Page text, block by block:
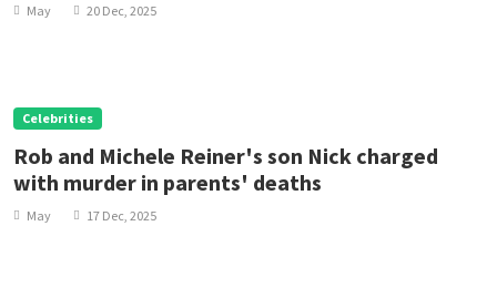
May 20 Dec, 2025
Celebrities
Rob and Michele Reiner's son Nick charged
with murder in parents' deaths
May 17 Dec, 2025